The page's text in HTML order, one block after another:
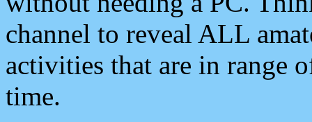
channel to reveal ALL
activities that are in range
time.